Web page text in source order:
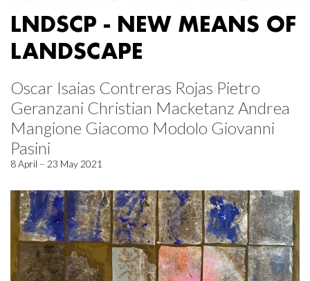
LNDSCP - NEW MEANS OF
LANDSCAPE
Oscar Isaias Contreras Rojas Pietro
Geranzani Christian Macketanz Andrea
Mangione Giacomo Modolo Giovanni
Pasini
8 April – 23 May 2021